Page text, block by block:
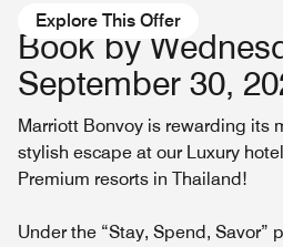
Explore This Offer
Book by
September 30,
Marriott Bonvoy is rewarding its
stylish escape at our Luxury
Premium resorts in Thailand!
Under the “Stay, Spend, Savor”